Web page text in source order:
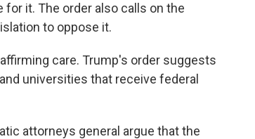
for it. The order also calls on the
to oppose it.
care. Trump's order suggests
universities that receive federal
attorneys general argue that the